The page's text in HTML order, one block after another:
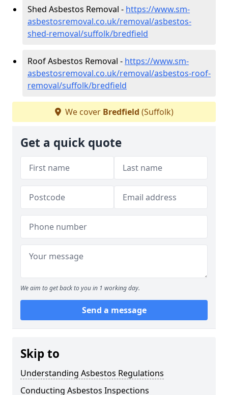
Shed Asbestos Removal - https://www.sm-
asbestosremoval.co.uk/removal/asbestos-
shed-removal/suffolk/bredfield
Roof Asbestos Removal - https://www.sm-
asbestosremoval.co.uk/removal/asbestos-roof-
removal/suffolk/bredfield
We cover Bredfield (Suffolk)
Get a quick quote
We aim to get back to you in 1 working day.
Send a message
Skip to
Understanding Asbestos Regulations
Conducting Asbestos Inspections